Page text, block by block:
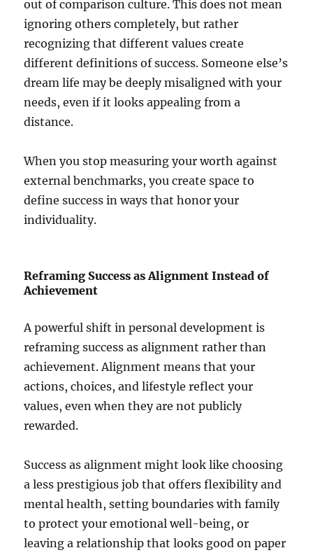
out of comparison culture. This does not mean
ignoring others completely, but rather
recognizing that different values create
different definitions of success. Someone else’s
dream life may be deeply misaligned with your
needs, even if it looks appealing from a
distance.
When you stop measuring your worth against
external benchmarks, you create space to
define success in ways that honor your
individuality.
Reframing Success as Alignment Instead of
Achievement
A powerful shift in personal development is
reframing success as alignment rather than
achievement. Alignment means that your
actions, choices, and lifestyle reflect your
values, even when they are not publicly
rewarded.
Success as alignment might look like choosing
a less prestigious job that offers flexibility and
mental health, setting boundaries with family
to protect your emotional well-being, or
leaving a relationship that looks good on paper